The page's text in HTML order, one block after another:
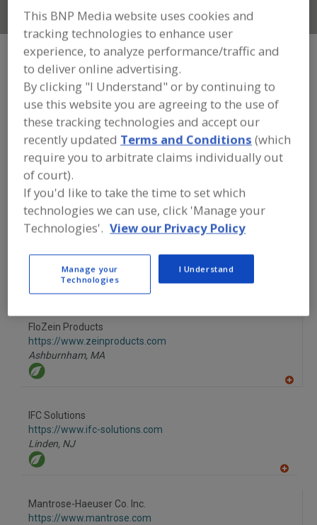
Connect With Us
FOOD INGREDIENTS»GRAINS, SEEDS,
MALTS, BREADINGS/COATINGS
COATINGS »COATINGS, CONFECTIONERY
Coatings, Chocolate Coatings, Confectionery
Coatings, Edible, (Release) Coatings, Waxes
See More
Find food and beverage industry
partner-suppliers of Coatings,
formulation and development
activities.
FloZein Products
https://www.zeinproducts.com
Ashburnham, MA
IFC Solutions
https://www.ifc-solutions.com
Linden, NJ
Mantrose-Haeuser Co. Inc.
https://www.mantrose.com
This BNP Media website uses cookies and
tracking technologies to enhance user
experience, to analyze performance/traffic and
to deliver online advertising.
By clicking "I Understand" or by continuing to
use this website you are agreeing to the use of
these tracking technologies and accept our
recently updated Terms and Conditions (which
require you to arbitrate claims individually out
of court).
If you'd like to take the time to set which
technologies we can use, click 'Manage your
Technologies'. View our Privacy Policy
Manage your
Technologies
I Understand